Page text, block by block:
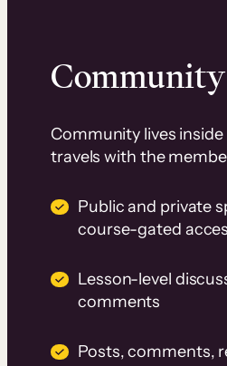
Community lives
travels with the
Public and private
course-gated
Lesson-level
comments
Posts, comments,